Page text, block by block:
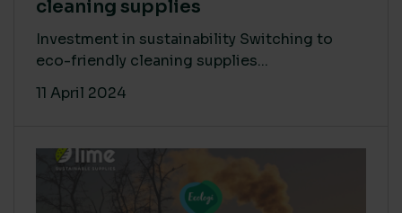
cleaning supplies
Investment in sustainability Switching to
eco-friendly cleaning supplies...
11 April 2024